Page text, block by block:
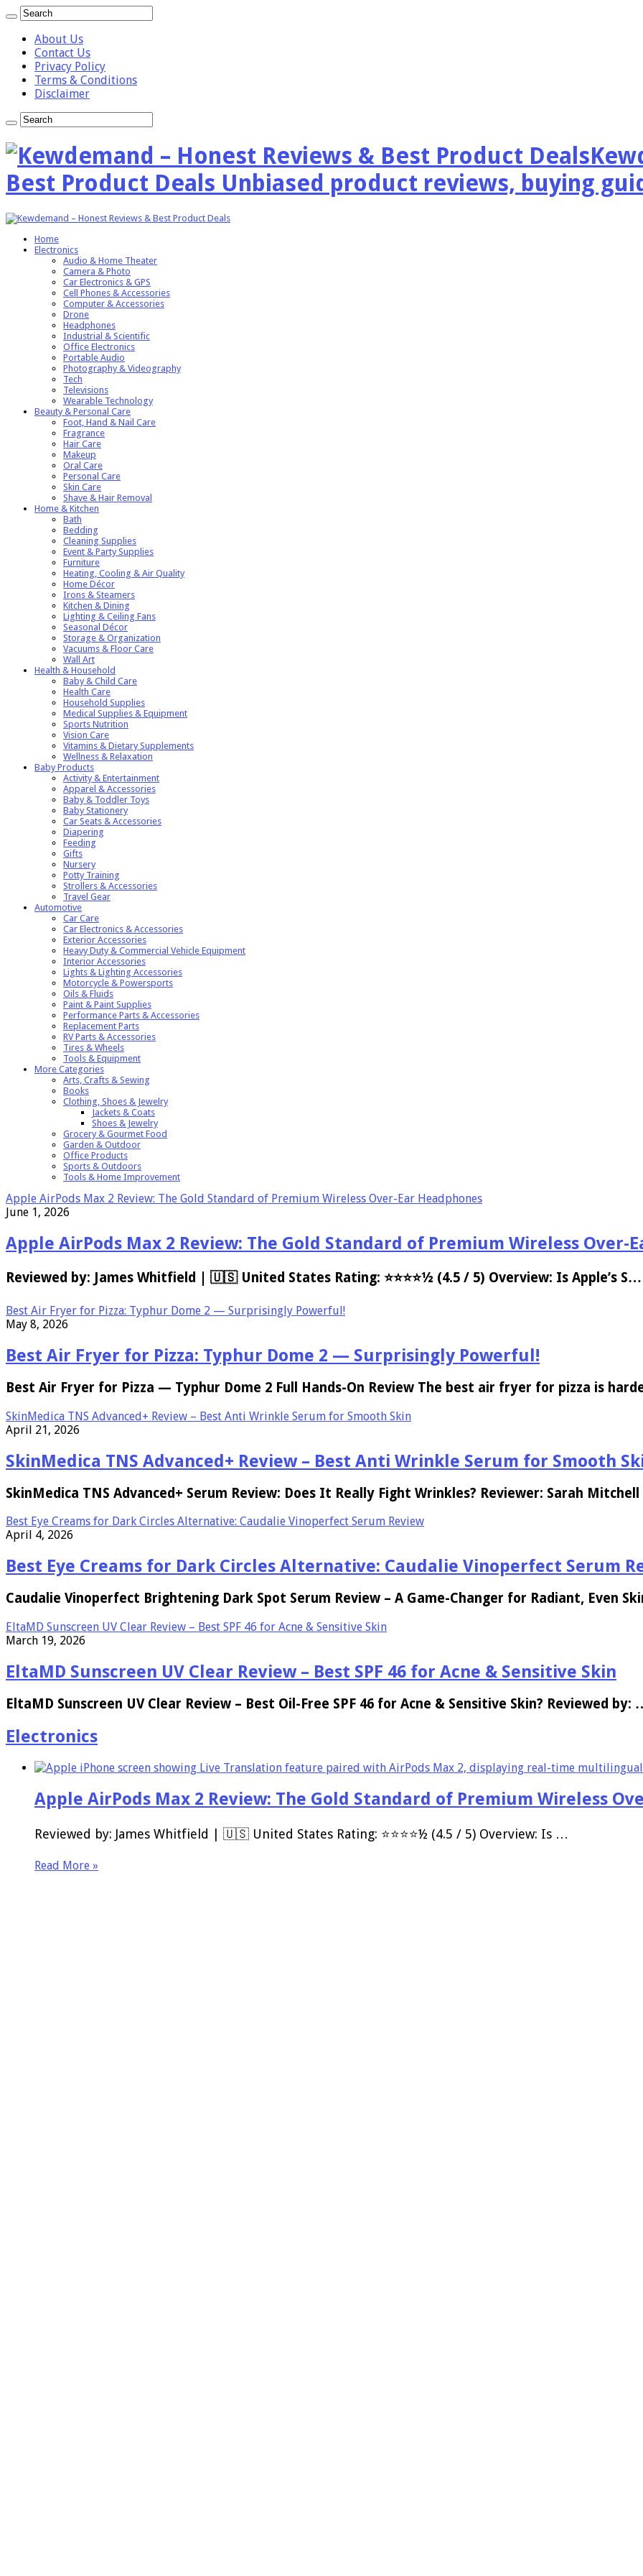
About Us
Contact Us
Privacy Policy
Terms & Conditions
Disclaimer
Best Product Deals Unbiased product reviews, buying
Home
Electronics
Audio & Home Theater
Camera & Photo
Car Electronics & GPS
Cell Phones & Accessories
Computer & Accessories
Drone
Headphones
Industrial & Scientific
Office Electronics
Portable Audio
Photography & Videography
Tech
Televisions
Wearable Technology
Beauty & Personal Care
Foot, Hand & Nail Care
Fragrance
Hair Care
Makeup
Oral Care
Personal Care
Skin Care
Shave & Hair Removal
Home & Kitchen
Bath
Bedding
Cleaning Supplies
Event & Party Supplies
Furniture
Heating, Cooling & Air Quality
Home Décor
Irons & Steamers
Kitchen & Dining
Lighting & Ceiling Fans
Seasonal Décor
Storage & Organization
Vacuums & Floor Care
Wall Art
Health & Household
Baby & Child Care
Health Care
Household Supplies
Medical Supplies & Equipment
Sports Nutrition
Vision Care
Vitamins & Dietary Supplements
Wellness & Relaxation
Baby Products
Activity & Entertainment
Apparel & Accessories
Baby & Toddler Toys
Baby Stationery
Car Seats & Accessories
Diapering
Feeding
Gifts
Nursery
Potty Training
Strollers & Accessories
Travel Gear
Automotive
Car Care
Car Electronics & Accessories
Exterior Accessories
Heavy Duty & Commercial Vehicle Equipment
Interior Accessories
Lights & Lighting Accessories
Motorcycle & Powersports
Oils & Fluids
Paint & Paint Supplies
Performance Parts & Accessories
Replacement Parts
RV Parts & Accessories
Tires & Wheels
Tools & Equipment
More Categories
Arts, Crafts & Sewing
Books
Clothing, Shoes & Jewelry
Jackets & Coats
Shoes & Jewelry
Grocery & Gourmet Food
Garden & Outdoor
Office Products
Sports & Outdoors
Tools & Home Improvement
Apple AirPods Max 2 Review: The Gold Standard of Premium Wireless Over-Ear Headphones
June 1, 2026
Apple AirPods Max 2 Review: The Gold Standard of Premium Wireless Over-
Reviewed by: James Whitfield | 🇺🇸 United States Rating: ⭐⭐⭐⭐½ (4.5 / 5) Overview: Is Apple’s S…
Best Air Fryer for Pizza: Typhur Dome 2 — Surprisingly Powerful!
May 8, 2026
Best Air Fryer for Pizza: Typhur Dome 2 — Surprisingly Powerful!
Best Air Fryer for Pizza — Typhur Dome 2 Full Hands-On Review The best air fryer for pizza is
SkinMedica TNS Advanced+ Review – Best Anti Wrinkle Serum for Smooth Skin
April 21, 2026
SkinMedica TNS Advanced+ Review – Best Anti Wrinkle Serum for Smooth
SkinMedica TNS Advanced+ Serum Review: Does It Really Fight Wrinkles? Reviewer: Sarah
Best Eye Creams for Dark Circles Alternative: Caudalie Vinoperfect Serum Review
April 4, 2026
Best Eye Creams for Dark Circles Alternative: Caudalie Vinoperfect Serum
Caudalie Vinoperfect Brightening Dark Spot Serum Review – A Game-Changer for Radiant, Even
EltaMD Sunscreen UV Clear Review – Best SPF 46 for Acne & Sensitive Skin
March 19, 2026
EltaMD Sunscreen UV Clear Review – Best SPF 46 for Acne & Sensitive Skin
EltaMD Sunscreen UV Clear Review – Best Oil-Free SPF 46 for Acne & Sensitive Skin? Reviewed by:
Electronics
Apple AirPods Max 2 Review: The Gold Standard of Premium Wireless
Reviewed by: James Whitfield | 🇺🇸 United States Rating: ⭐⭐⭐⭐½ (4.5 / 5) Overview: Is …
Read More »